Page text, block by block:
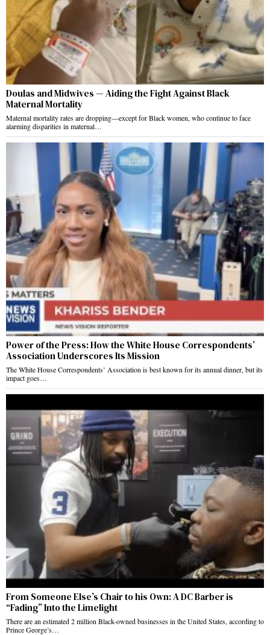
Doulas and Midwives — Aiding the Fight Against Black
Maternal Mortality
Maternal mortality rates are dropping—except for Black women, who continue to face
alarming disparities in maternal…
Power of the Press: How the White House Correspondents’
Association Underscores Its Mission
The White House Correspondents’ Association is best known for its annual dinner, but its
impact goes…
From Someone Else’s Chair to his Own: A DC Barber is
“Fading” Into the Limelight
There are an estimated 2 million Black-owned businesses in the United States, according to
Prince George’s…